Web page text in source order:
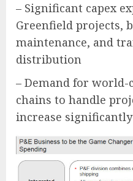
– Significant capex
Greenfield projects,
maintenance, and
distribution
– Demand for
chains to handle
increase significantly